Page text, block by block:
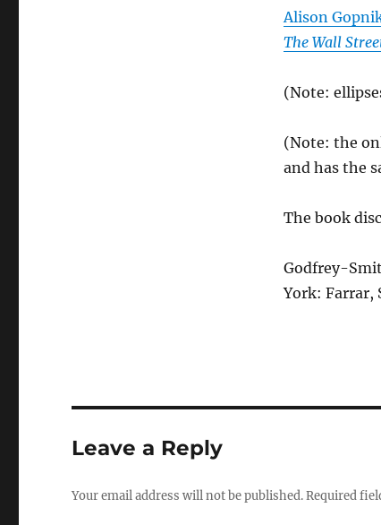
Alison
The Wall
(Note:
(Note: the
and has the
The book
Godfrey-
York: Farrar,
Leave a Reply
Your email address will not be published.Required